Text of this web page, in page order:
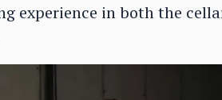
experience in both the